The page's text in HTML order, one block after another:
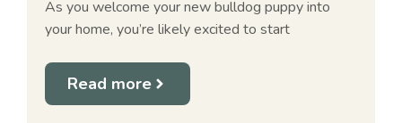
As you welcome your new bulldog puppy into
your home, you’re likely excited to start
Read more